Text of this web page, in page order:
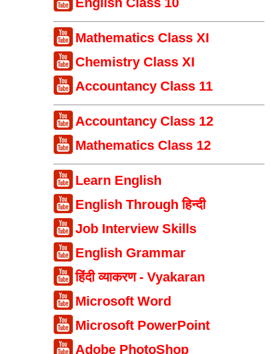
Mathematics Class XI
Chemistry Class XI
Accountancy Class 11
Accountancy Class 12
Mathematics Class 12
Learn English
English Through हिन्दी
Job Interview Skills
English Grammar
हिंदी व्याकरण - Vyakaran
Microsoft Word
Microsoft PowerPoint
Adobe PhotoShop